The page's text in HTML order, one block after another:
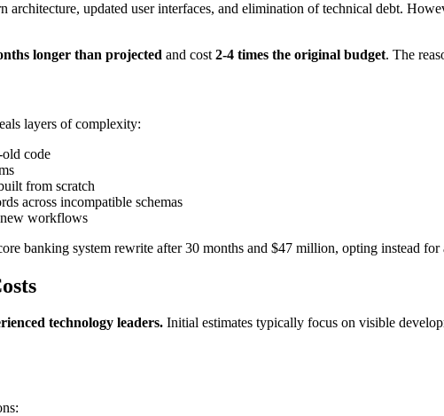
updated user interfaces, and elimination of technical debt.
longer than projected and cost 2-4 times the original budget. The
layers of complexity:
old code
from scratch
across incompatible schemas
workflows
banking system rewrite after 30 months and $47 million, opting instead for
technology leaders. Initial estimates typically focus on visible